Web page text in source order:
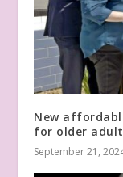
New
for older
September 21,